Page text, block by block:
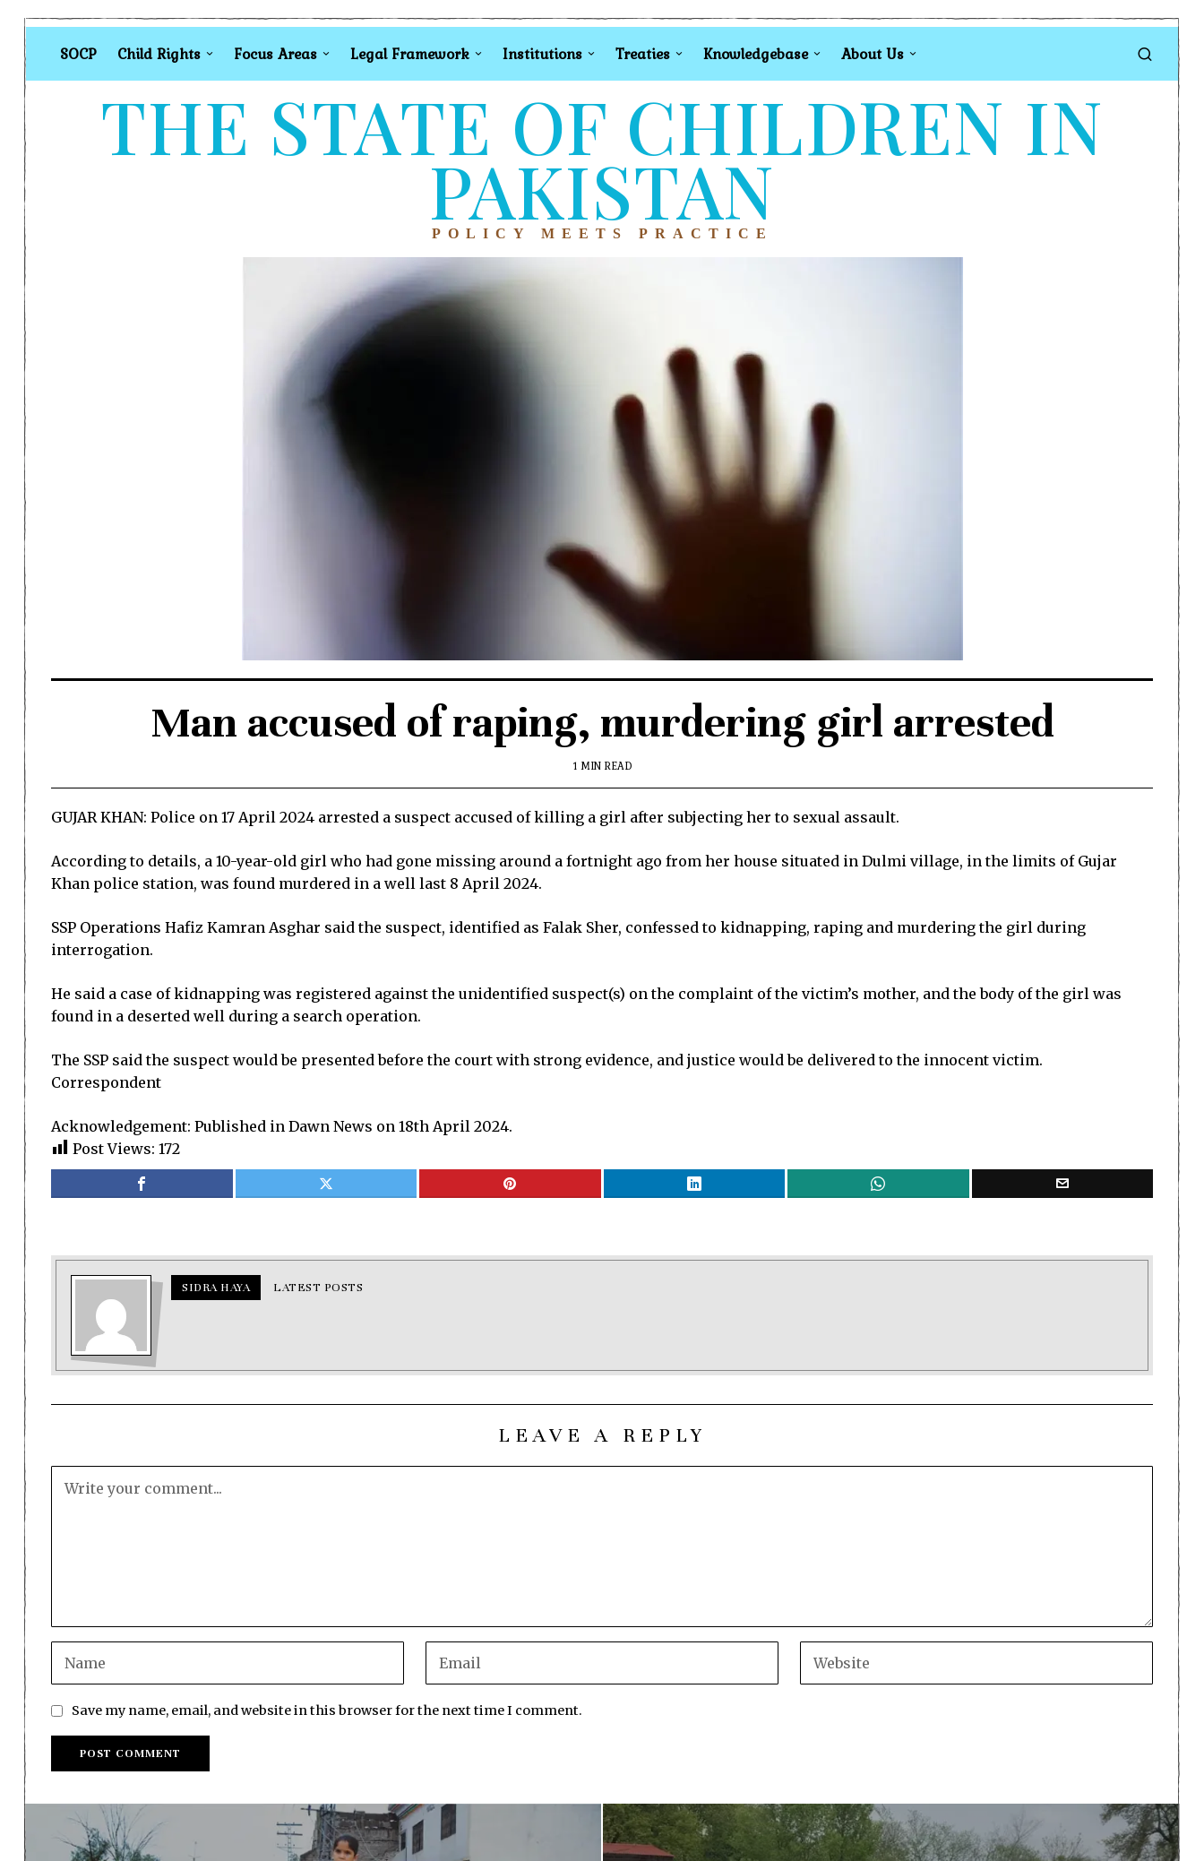
SOCP Child Rights Focus Areas Legal Framework Institutions Treaties Knowledgebase About Us
THE STATE OF CHILDREN IN
PAKISTAN
POLICY MEETS PRACTICE
Man accused of raping, murdering girl arrested
1 MIN READ
GUJAR KHAN: Police on 17 April 2024 arrested a suspect accused of killing a girl after subjecting her to sexual assault.
According to details, a 10-year-old girl who had gone missing around a fortnight ago from her house situated in Dulmi village, in the limits of Gujar
Khan police station, was found murdered in a well last 8 April 2024.
SSP Operations Hafiz Kamran Asghar said the suspect, identified as Falak Sher, confessed to kidnapping, raping and murdering the girl during
interrogation.
He said a case of kidnapping was registered against the unidentified suspect(s) on the complaint of the victim’s mother, and the body of the girl was
found in a deserted well during a search operation.
The SSP said the suspect would be presented before the court with strong evidence, and justice would be delivered to the innocent victim.
Correspondent
Acknowledgement: Published in Dawn News on 18th April 2024.
Post Views: 172
SIDRA HAYA LATEST POSTS
LEAVE A REPLY
Save my name, email, and website in this browser for the next time I comment.